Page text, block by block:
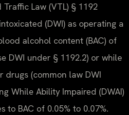
Law (VTL) § 1192
(DWI) as operating a
alcohol content (BAC) of
DWI under § 1192.2) or while
drugs (common law DWI
While Ability Impaired (DWAI)
to BAC of 0.05% to 0.07%.